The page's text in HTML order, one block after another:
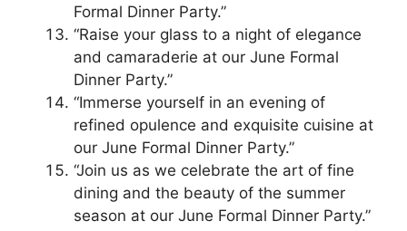
Formal Dinner Party.”
“Raise your glass to a night of elegance
and camaraderie at our June Formal
Dinner Party.”
“Immerse yourself in an evening of
refined opulence and exquisite cuisine at
our June Formal Dinner Party.”
“Join us as we celebrate the art of fine
dining and the beauty of the summer
season at our June Formal Dinner Party.”